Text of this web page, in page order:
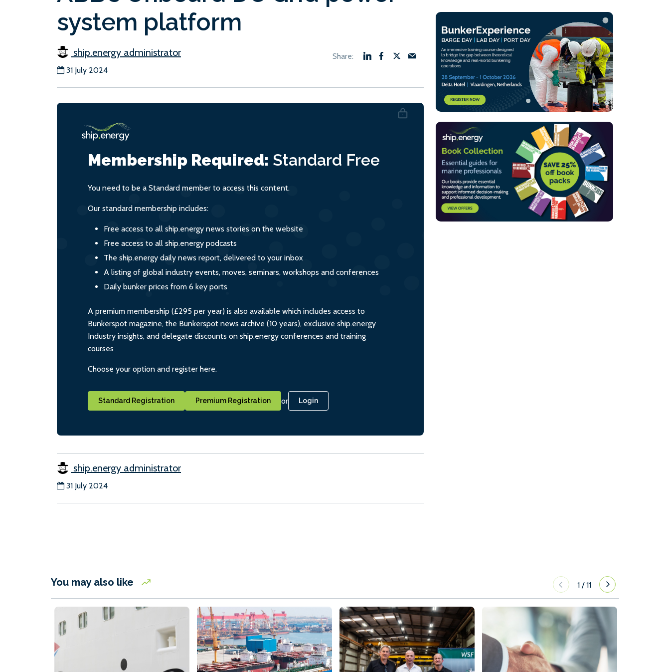
system platform
ship.energy administrator
31 July 2024
Membership Required: Standard Free
You need to be a Standard member to access this content.
Our standard membership includes:
Free access to all ship.energy news stories on the website
Free access to all ship.energy podcasts
The ship.energy daily news report, delivered to your inbox
A listing of global industry events, moves, seminars, workshops and conferences
Daily bunker prices from 6 key ports
A premium membership (£295 per year) is also available which includes access to
Bunkerspot magazine, the Bunkerspot news archive (10 years), exclusive ship.energy
Industry insights, and delegate discounts on ship.energy conferences and training
courses
Choose your option and register here.
Standard Registration Premium Registration or Login
ship.energy administrator
31 July 2024
You may also like 1 /11